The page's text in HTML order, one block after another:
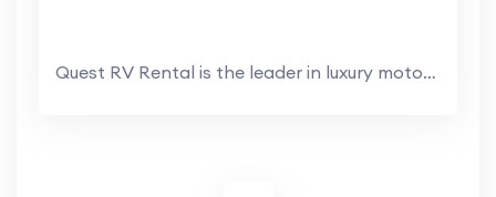
Quest RV Rental is the leader in luxury motorhome ...